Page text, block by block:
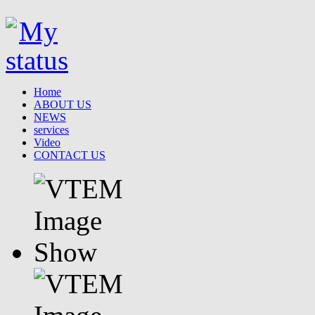
Home
ABOUT US
NEWS
services
Video
CONTACT US